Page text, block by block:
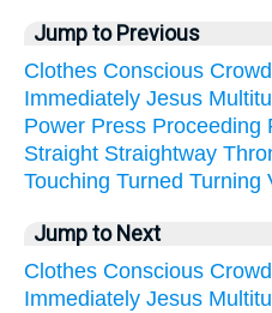
Jump to Previous
Clothes Conscious Crowd
Immediately Jesus
Power Press Proceeding
Straight Straightway
Touching Turned Turning
Jump to Next
Clothes Conscious Crowd
Immediately Jesus